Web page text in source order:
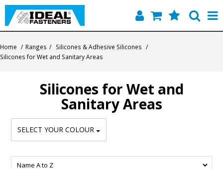
Products
Contact
About Us
Home / Ranges / Silicones & Adhesive Silicones /
Silicones for Wet and Sanitary Areas
Silicones for Wet and
Sanitary Areas
SELECT YOUR COLOUR